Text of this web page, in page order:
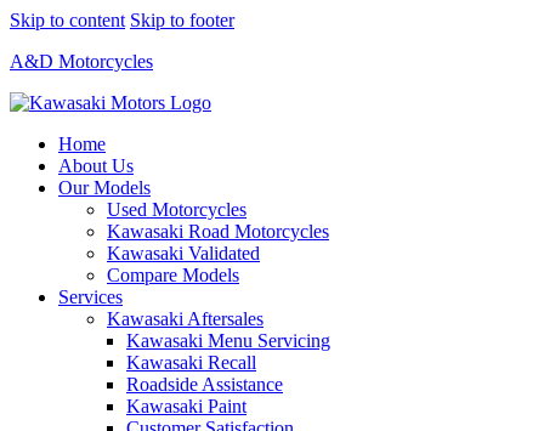
Skip to content Skip to footer
A&D Motorcycles
Home
About Us
Our Models
Used Motorcycles
Kawasaki Road Motorcycles
Kawasaki Validated
Compare Models
Services
Kawasaki Aftersales
Kawasaki Menu Servicing
Kawasaki Recall
Roadside Assistance
Kawasaki Paint